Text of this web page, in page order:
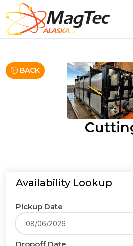
BACK
Availability Lookup
Pickup Date
Dropoff Date